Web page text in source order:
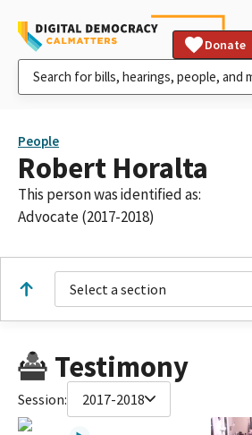
Donate
People
Robert Horalta
This person was identified as:
Advocate (2017-2018)
Select a section
Testimony
Session: 2017-2018